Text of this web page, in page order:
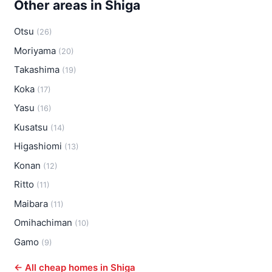
Other areas in Shiga
Otsu (26)
Moriyama (20)
Takashima (19)
Koka (17)
Yasu (16)
Kusatsu (14)
Higashiomi (13)
Konan (12)
Ritto (11)
Maibara (11)
Omihachiman (10)
Gamo (9)
← All cheap homes in Shiga